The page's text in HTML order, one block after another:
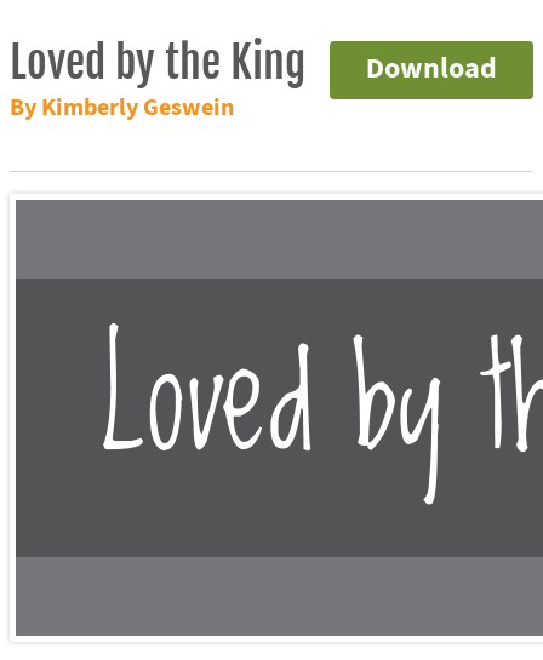
Download
Loved by the King
By Kimberly Geswein